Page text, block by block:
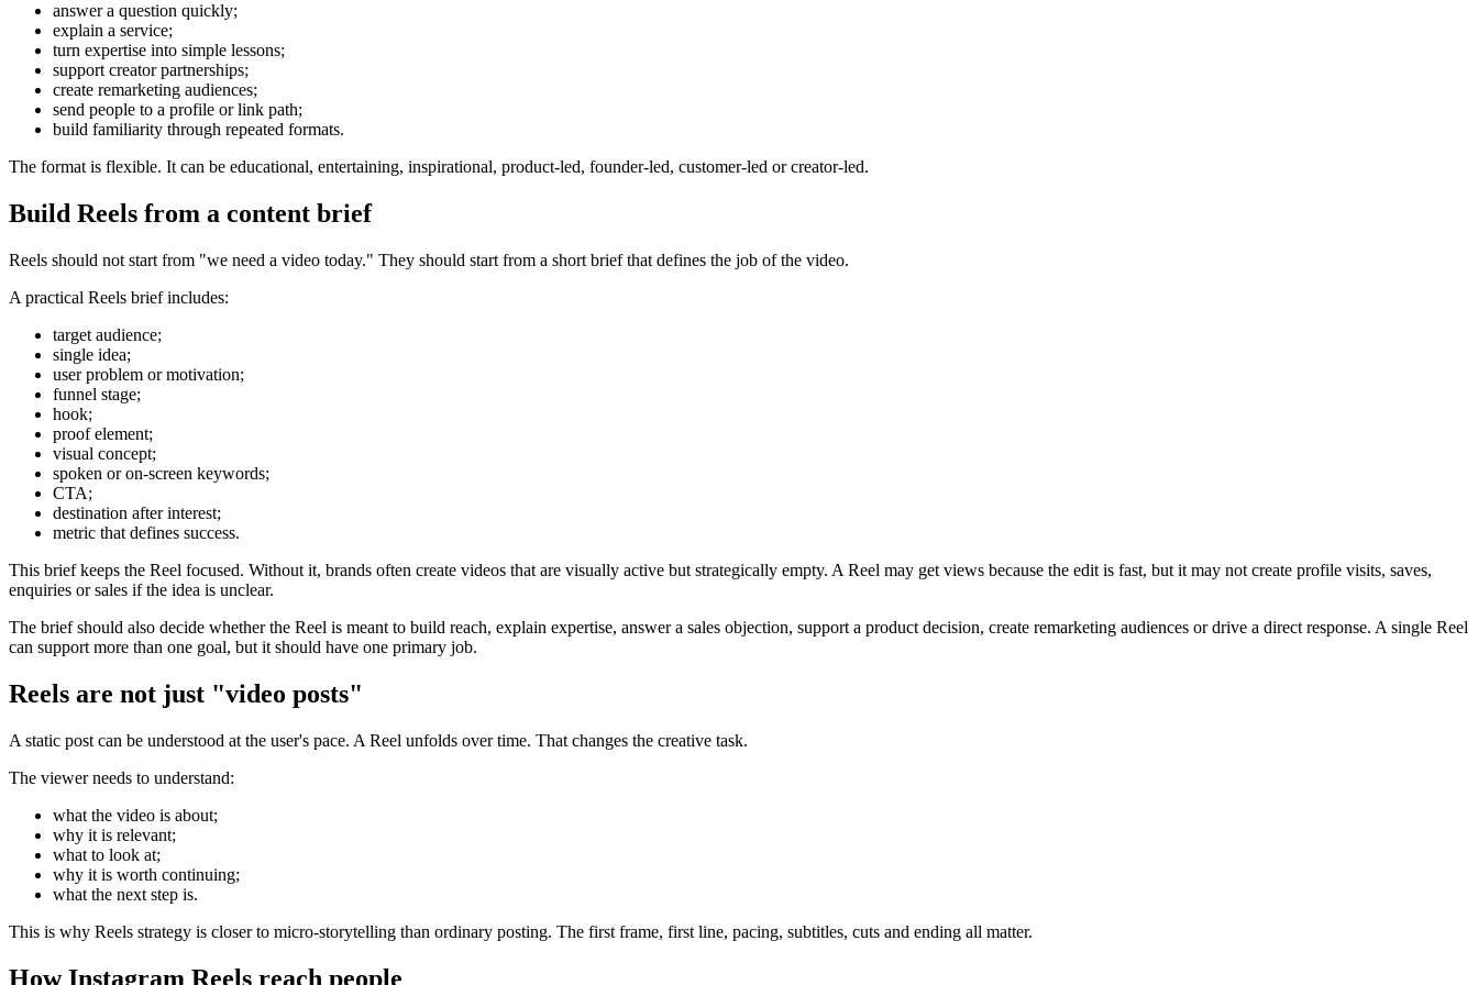
answer a question quickly;
explain a service;
turn expertise into simple lessons;
support creator partnerships;
create remarketing audiences;
send people to a profile or link path;
build familiarity through repeated formats.
The format is flexible. It can be educational, entertaining, inspirational, product-led, founder-led, customer-led or creator-led.
Build Reels from a content brief
Reels should not start from "we need a video today." They should start from a short brief that defines the job of the video.
A practical Reels brief includes:
target audience;
single idea;
user problem or motivation;
funnel stage;
hook;
proof element;
visual concept;
spoken or on-screen keywords;
CTA;
destination after interest;
metric that defines success.
This brief keeps the Reel focused. Without it, brands often create videos that are visually active but strategically empty. A Reel may get views because the edit is fast, but it may not create profile visits, saves,
enquiries or sales if the idea is unclear.
The brief should also decide whether the Reel is meant to build reach, explain expertise, answer a sales objection, support a product decision, create remarketing audiences or drive a direct response. A single Reel
can support more than one goal, but it should have one primary job.
Reels are not just "video posts"
A static post can be understood at the user's pace. A Reel unfolds over time. That changes the creative task.
The viewer needs to understand:
what the video is about;
why it is relevant;
what to look at;
why it is worth continuing;
what the next step is.
This is why Reels strategy is closer to micro-storytelling than ordinary posting. The first frame, first line, pacing, subtitles, cuts and ending all matter.
How Instagram Reels reach people